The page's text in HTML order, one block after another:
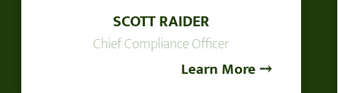
SCOTT RAIDER
Chief Compliance Officer
Learn More ⤍